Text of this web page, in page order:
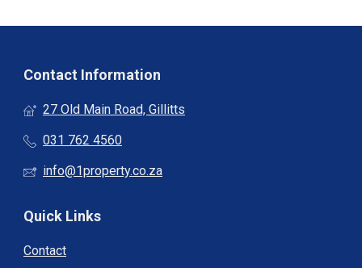
Contact Information
27 Old Main Road, Gillitts
031 762 4560
info@1property.co.za
Quick Links
Contact